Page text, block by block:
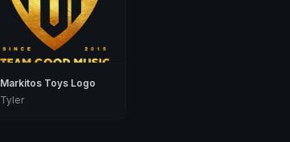
Markitos Toys Logo
Tyler